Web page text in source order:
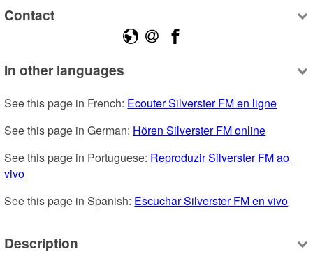
Contact
In other languages
See this page in French: Ecouter Silverster FM en ligne
See this page in German: Hören Silverster FM online
See this page in Portuguese: Reproduzir Silverster FM ao
vivo
See this page in Spanish: Escuchar Silverster FM en vivo
Description